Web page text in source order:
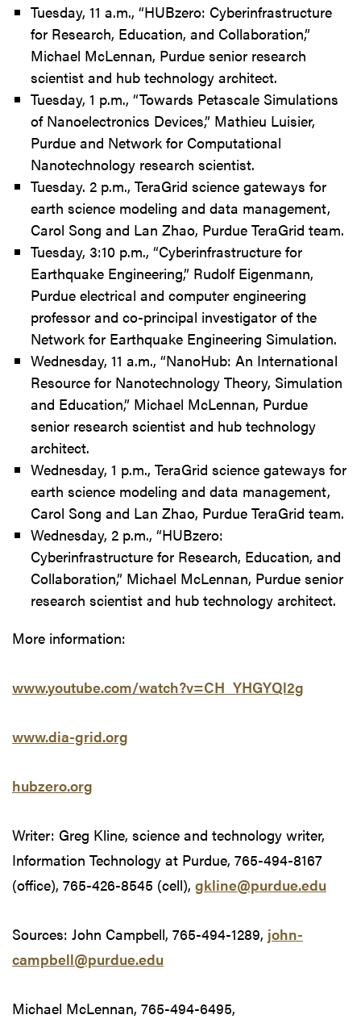
Tuesday, 11 a.m., “HUBzero: Cyberinfrastructure
for Research, Education, and Collaboration,”
Michael McLennan, Purdue senior research
scientist and hub technology architect.
Tuesday, 1 p.m., “Towards Petascale Simulations
of Nanoelectronics Devices,” Mathieu Luisier,
Purdue and Network for Computational
Nanotechnology research scientist.
Tuesday. 2 p.m., TeraGrid science gateways for
earth science modeling and data management,
Carol Song and Lan Zhao, Purdue TeraGrid team.
Tuesday, 3:10 p.m., “Cyberinfrastructure for
Earthquake Engineering,” Rudolf Eigenmann,
Purdue electrical and computer engineering
professor and co-principal investigator of the
Network for Earthquake Engineering Simulation.
Wednesday, 11 a.m., “NanoHub: An International
Resource for Nanotechnology Theory, Simulation
and Education,” Michael McLennan, Purdue
senior research scientist and hub technology
architect.
Wednesday, 1 p.m., TeraGrid science gateways for
earth science modeling and data management,
Carol Song and Lan Zhao, Purdue TeraGrid team.
Wednesday, 2 p.m., “HUBzero:
Cyberinfrastructure for Research, Education, and
Collaboration,” Michael McLennan, Purdue senior
research scientist and hub technology architect.
More information:
www.youtube.com/watch?v=CH_YHGYQl2g
www.dia-grid.org
hubzero.org
Writer: Greg Kline, science and technology writer,
Information Technology at Purdue, 765-494-8167
(office), 765-426-8545 (cell), gkline@purdue.edu
Sources: John Campbell, 765-494-1289, john-
campbell@purdue.edu
Michael McLennan, 765-494-6495,